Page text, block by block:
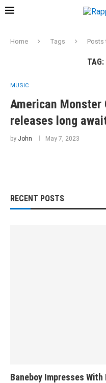
Home Tags Posts
TAG:
MUSIC
American Monster
releases long
by John May 7, 2023
RECENT POSTS
Baneboy Impresses With